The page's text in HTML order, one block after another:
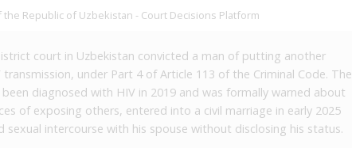
Republic of Uzbekistan - Court Decisions Platform
court in Uzbekistan convicted a man of putting another
under Part 4 of Article 113 of the Criminal Code. The
diagnosed with HIV in 2019 and was formally warned about
of exposing others, entered into a civil marriage in early 2025
sexual intercourse with his spouse without disclosing his status.